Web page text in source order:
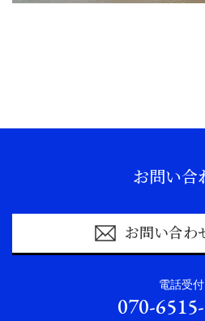
お問い合
お問い合わ
電話受付
070-